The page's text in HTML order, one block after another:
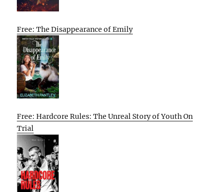
Free: The Disappearance of Emily
Free: Hardcore Rules: The Unreal Story of Youth On
Trial